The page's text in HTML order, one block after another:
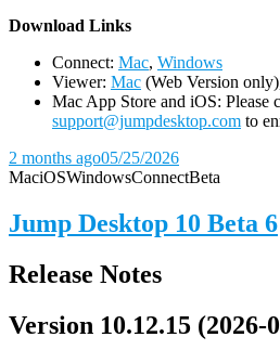
Download Links
Connect: Mac, Windows
Viewer: Mac (Web Version
Mac App Store and iOS: Please
support@jumpdesktop.com to
2 months ago05/25/2026
MaciOSWindowsConnectBeta
Jump Desktop 10 Beta 6
Release Notes
Version 10.12.15 (2026-